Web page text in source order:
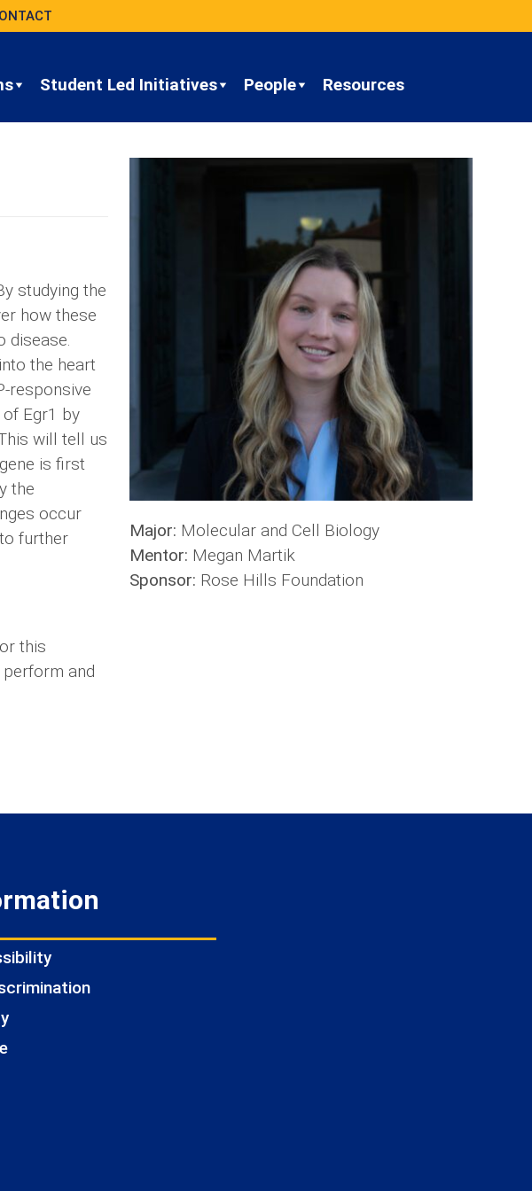
Student Led Initiatives People Resources
studying the
how these
disease.
the heart
responsive
Egr1 by
will tell us
is first
the
occur
further
this
and
Major: Molecular and Cell Biology
Mentor: Megan Martik
Sponsor: Rose Hills Foundation